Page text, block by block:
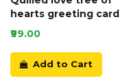
hearts greeting card
₹99.00
Add to Cart